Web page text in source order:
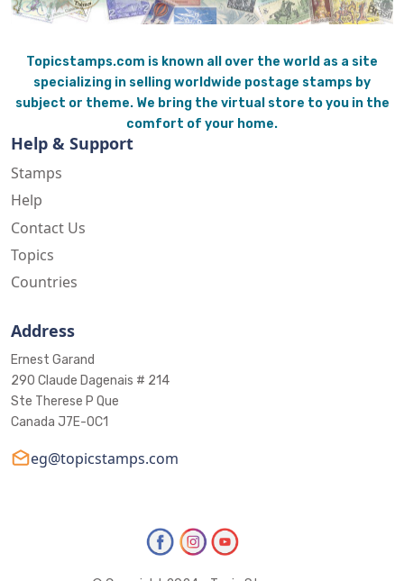
Topicstamps.com is known all over the world as a site
specializing in selling worldwide postage stamps by
subject or theme. We bring the virtual store to you in the
comfort of your home.
Help & Support
Stamps
Help
Contact Us
Topics
Countries
Address
Ernest Garand
290 Claude Dagenais # 214
Ste Therese P Que
Canada J7E-0C1
eg@topicstamps.com